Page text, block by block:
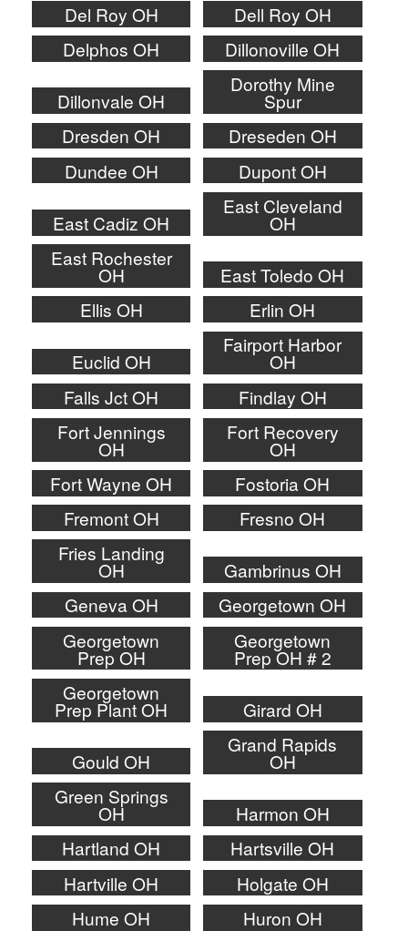
Del Roy OH
Dell Roy OH
Delphos OH
Dillonoville OH
Dillonvale OH
Dorothy Mine
Spur
Dresden OH
Dreseden OH
Dundee OH
Dupont OH
East Cadiz OH
East Cleveland
OH
East Rochester
OH
East Toledo OH
Ellis OH
Erlin OH
Euclid OH
Fairport Harbor
OH
Falls Jct OH
Findlay OH
Fort Jennings
OH
Fort Recovery
OH
Fort Wayne OH
Fostoria OH
Fremont OH
Fresno OH
Fries Landing
OH
Gambrinus OH
Geneva OH
Georgetown OH
Georgetown
Prep OH
Georgetown
Prep OH # 2
Georgetown
Prep Plant OH Girard OH
Gould OH
Grand Rapids
OH
Green Springs
OH
Harmon OH
Hartland OH
Hartsville OH
Hartville OH
Holgate OH
Hume OH
Huron OH